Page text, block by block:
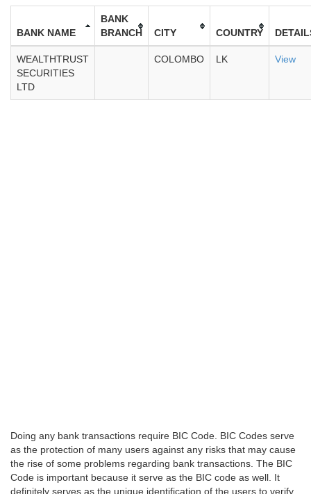
BANK NAME
BANK
BRANCH
CITY COUNTRY
WEALTHTRUST
SECURITIES
LTD
COLOMBO LK View
Doing any bank transactions require BIC Code. BIC Codes serve
as the protection of many users against any risks that may cause
the rise of some problems regarding bank transactions. The BIC
Code is important because it serve as the BIC code as well. It
definitely serves as the unique identification of the users to verify